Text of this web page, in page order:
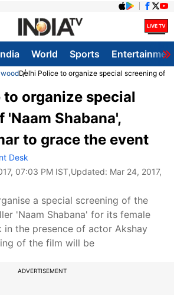
World Sports
Delhi Police to organize special screening of
to organize special
'Naam Shabana',
to grace the event
Desk
07:03 PM IST,Updated: Mar 24, 2017,
a special screening of the
'Naam Shabana' for its female
the presence of actor Akshay
of the film will be
ADVERTISEMENT